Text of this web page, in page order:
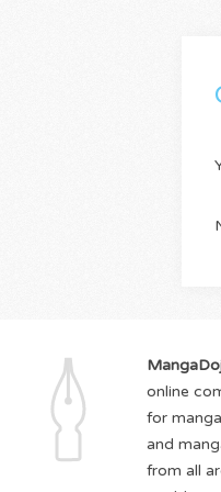
online
for
and
from all